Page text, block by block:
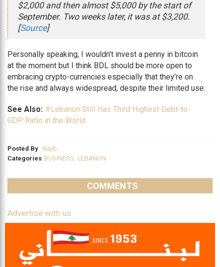
$2,000 and then almost $5,000 by the start of
September. Two weeks later, it was at $3,200.
[Source]
Personally speaking, I wouldn’t invest a penny in bitcoin
at the moment but I think BDL should be more open to
embracing crypto-currencies especially that they’re on
the rise and always widespread, despite their limited use.
See Also: #Lebanon Still Has Third Highest Debt-to-
GDP Ratio in the World
Posted By Najib
Categories BUSINESS, LEBANON
COMMENTS
Advertise with us